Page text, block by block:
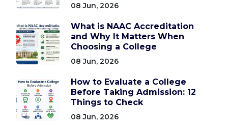
08 Jun, 2026
What is NAAC Accreditation
and Why It Matters When
Choosing a College
08 Jun, 2026
How to Evaluate a College
Before Taking Admission: 12
Things to Check
08 Jun, 2026